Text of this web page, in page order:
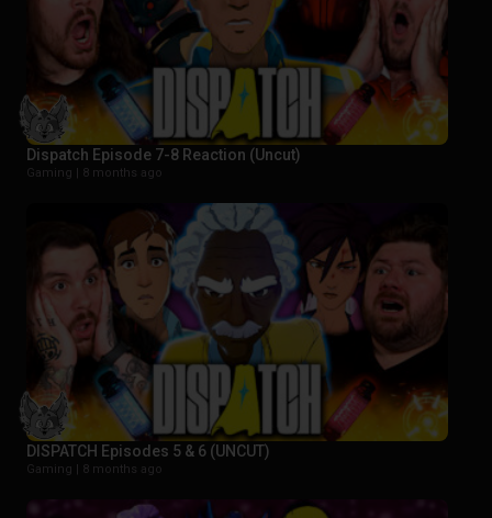
Dispatch Episode 7-8 Reaction (Uncut)
Gaming | 8 months ago
DISPATCH Episodes 5 & 6 (UNCUT)
Gaming | 8 months ago